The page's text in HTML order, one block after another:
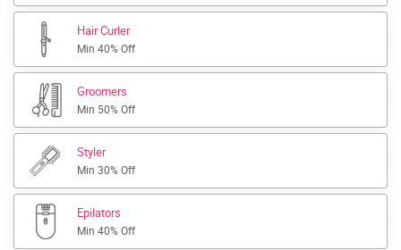
Hair Curler
Min 40% Off
Groomers
Min 50% Off
Styler
Min 30% Off
Epilators
Min 40% Off